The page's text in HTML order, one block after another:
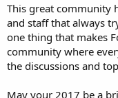
This great community
and staff that always
one thing that makes
community where
the discussions and
May your 2017 be a